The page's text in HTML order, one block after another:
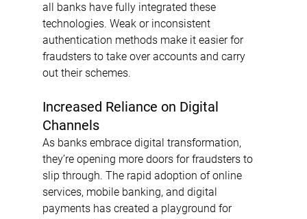
all banks have fully integrated these
technologies. Weak or inconsistent
authentication methods make it easier for
fraudsters to take over accounts and carry
out their schemes.
Increased Reliance on Digital
Channels
As banks embrace digital transformation,
they’re opening more doors for fraudsters to
slip through. The rapid adoption of online
services, mobile banking, and digital
payments has created a playground for